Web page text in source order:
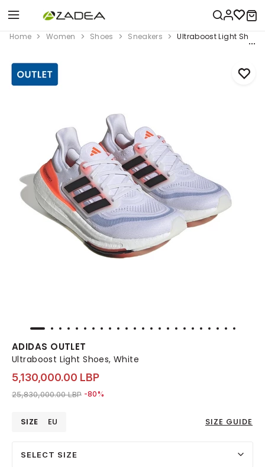
Home Women Shoes Sneakers Ultraboost Light
ADIDAS OUTLET
Ultraboost Light Shoes, White
5,130,000.00 LBP
Price reduced from
25,830,000.00 LBPto 5,130,000.00 LBP
-80%
SIZE EU SIZE GUIDE
SELECT SIZE